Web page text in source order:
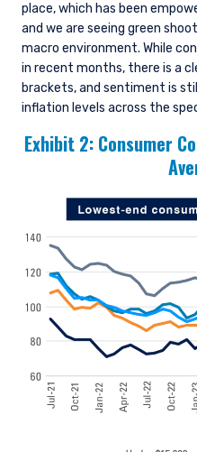
place, which has been
and we are seeing green
macro environment. While
in recent months, there is a
brackets, and sentiment is
inflation levels across the
Exhibit 2: Consumer